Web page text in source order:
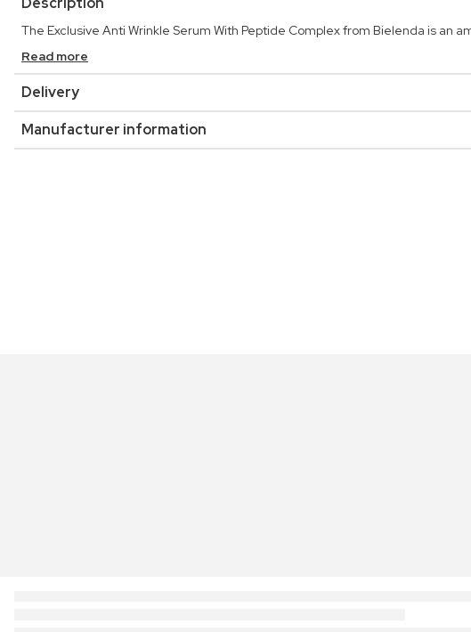
The Exclusive Anti Wrinkle Serum With Peptide Complex from Bielenda is
Read more
Delivery
Manufacturer information